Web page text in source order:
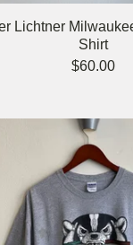
Lichtner
Shirt
$60.00